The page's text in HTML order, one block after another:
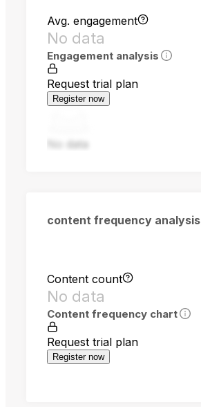
Avg. engagement
No data
Engagement analysis
Request trial plan
Register now
No data
content frequency analysis
Content count
No data
Content frequency chart
Request trial plan
Register now